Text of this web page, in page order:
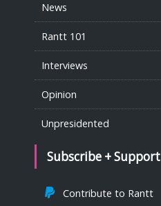
News
Rantt 101
Interviews
Opinion
Unpresidented
Subscribe + Support
Contribute to Rantt